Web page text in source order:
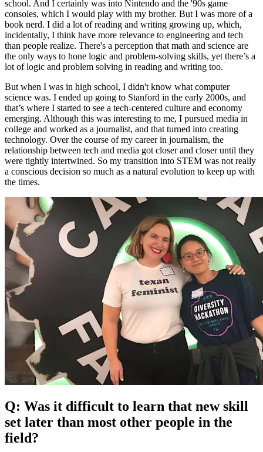
school. And I certainly was into Nintendo and the '90s game
consoles, which I would play with my brother. But I was more of a
book nerd. I did a lot of reading and writing growing up, which,
incidentally, I think have more relevance to engineering and tech
than people realize. There's a perception that math and science are
the only ways to hone logic and problem-solving skills, yet there’s a
lot of logic and problem solving in reading and writing too.
But when I was in high school, I didn't know what computer
science was. I ended up going to Stanford in the early 2000s, and
that’s where I started to see a tech-centered culture and economy
emerging. Although this was interesting to me, I pursued media in
college and worked as a journalist, and that turned into creating
technology. Over the course of my career in journalism, the
relationship between tech and media got closer and closer until they
were tightly intertwined. So my transition into STEM was not really
a conscious decision so much as a natural evolution to keep up with
the times.
Q: Was it difficult to learn that new skill
set later than most other people in the
field?